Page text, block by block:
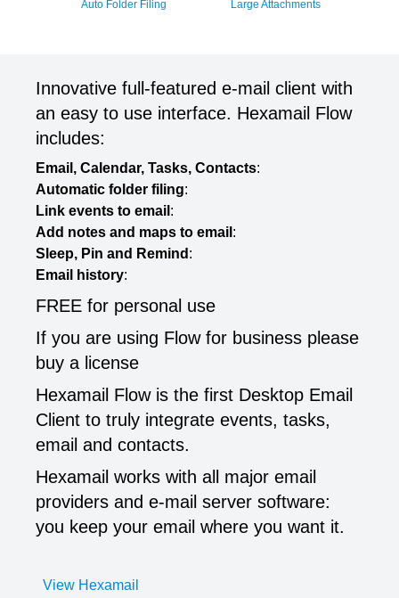
Auto Folder Filing Large Attachments
Innovative full-featured e-mail client with
an easy to use interface. Hexamail Flow
includes:
Email, Calendar, Tasks, Contacts:
Automatic folder filing:
Link events to email :
Add notes and maps to email :
Sleep, Pin and Remind :
Email history:
FREE for personal use
If you are using Flow for business please
buy a license
Hexamail Flow is the first Desktop Email
Client to truly integrate events, tasks,
email and contacts.
Hexamail works with all major email
providers and e-mail server software:
you keep your email where you want it.
View Hexamail